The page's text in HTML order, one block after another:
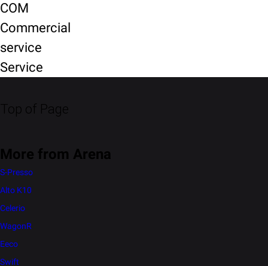
COM
Commercial
service
Service
Top of Page
More from Arena
S-Presso
Alto K10
Celerio
WagonR
Eeco
Swift